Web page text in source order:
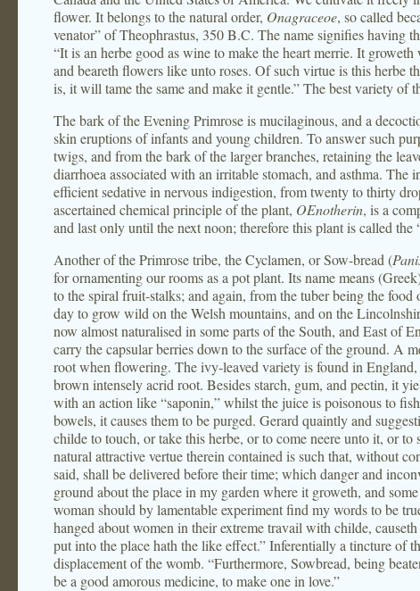
flower. It belongs to the natural order, Onagraceoe, so called
venator” of Theophrastus, 350 B.C. The name signifies having
“It is an herbe good as wine to make the heart merrie. It
and beareth flowers like unto roses. Of such virtue is this herbe
is, it will tame the same and make it gentle.” The best variety of
The bark of the Evening Primrose is mucilaginous, and a
skin eruptions of infants and young children. To answer such
twigs, and from the bark of the larger branches, retaining the
diarrhoea associated with an irritable stomach, and asthma.
efficient sedative in nervous indigestion, from twenty to thirty
ascertained chemical principle of the plant, OEnotherin, is a
and last only until the next noon; therefore this plant is called the
Another of the Primrose tribe, the Cyclamen, or Sow-bread (
for ornamenting our rooms as a pot plant. Its name means
to the spiral fruit-stalks; and again, from the tuber being the
day to grow wild on the Welsh mountains, and on the
now almost naturalised in some parts of the South, and East of
carry the capsular berries down to the surface of the ground. A
root when flowering. The ivy-leaved variety is found in
brown intensely acrid root. Besides starch, gum, and pectin, it
with an action like “saponin,” whilst the juice is poisonous to
bowels, it causes them to be purged. Gerard quaintly and
childe to touch, or take this herbe, or to come neere unto it, or
natural attractive vertue therein contained is such that, without
said, shall be delivered before their time; which danger and
ground about the place in my garden where it groweth, and
woman should by lamentable experiment find my words to be
hanged about women in their extreme travail with childe,
put into the place hath the like effect.” Inferentially a tincture of
displacement of the womb. “Furthermore, Sowbread, being
be a good amorous medicine, to make one in love.”